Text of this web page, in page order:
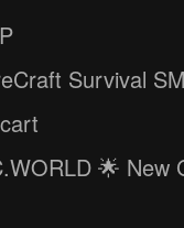
Survival
🌟 New